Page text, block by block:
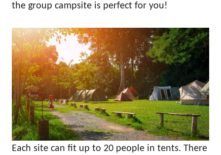
the group campsite is perfect for you!
Each site can fit up to 20 people in tents. There